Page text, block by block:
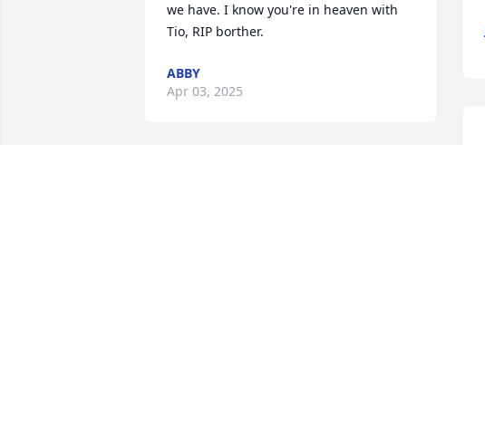
we have. I know you're in heaven with
Tio, RIP borther.
ABBY
Apr 03, 2025